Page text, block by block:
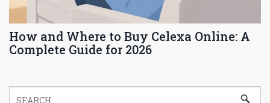
How and Where to Buy Celexa Online: A
Complete Guide for 2026